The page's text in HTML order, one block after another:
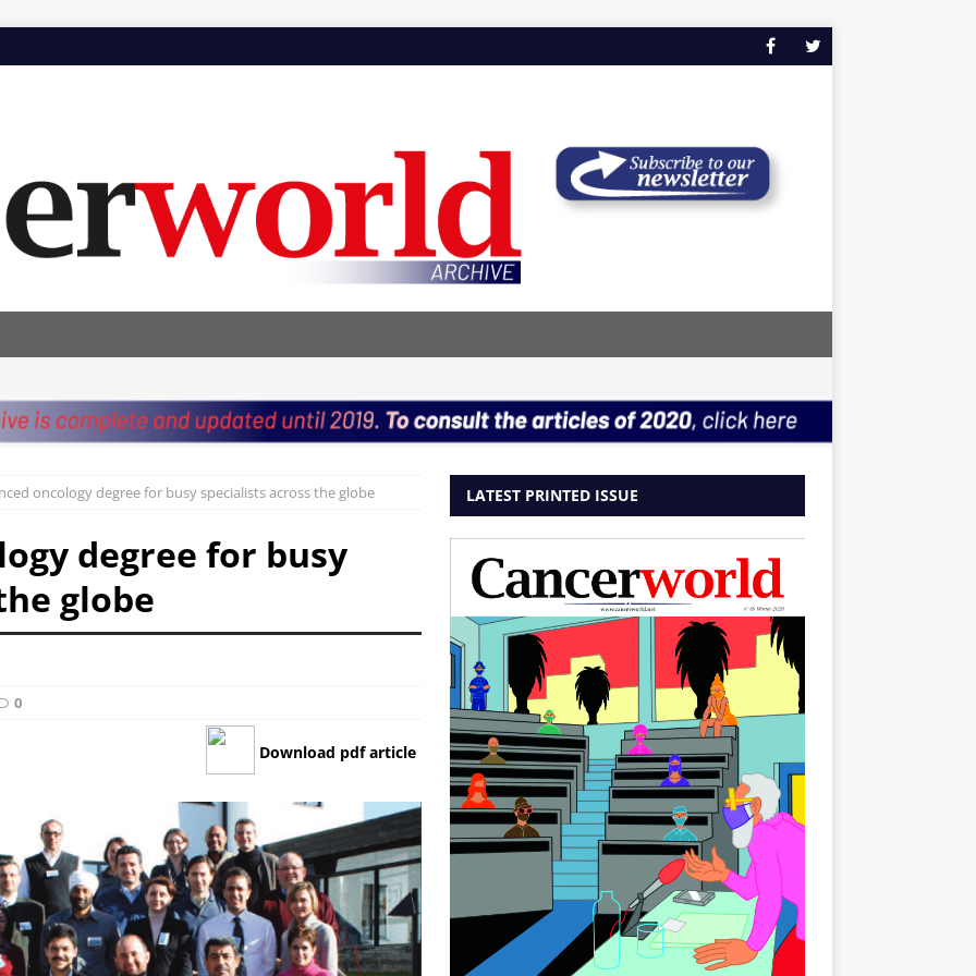
oncology degree for busy specialists across the globe
degree for busy
globe
0
Download pdf article
LATEST PRINTED ISSUE